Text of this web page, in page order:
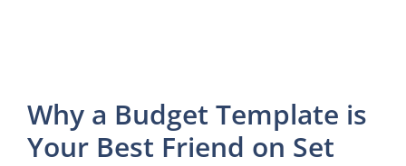
Why a Budget Template is
Your Best Friend on Set